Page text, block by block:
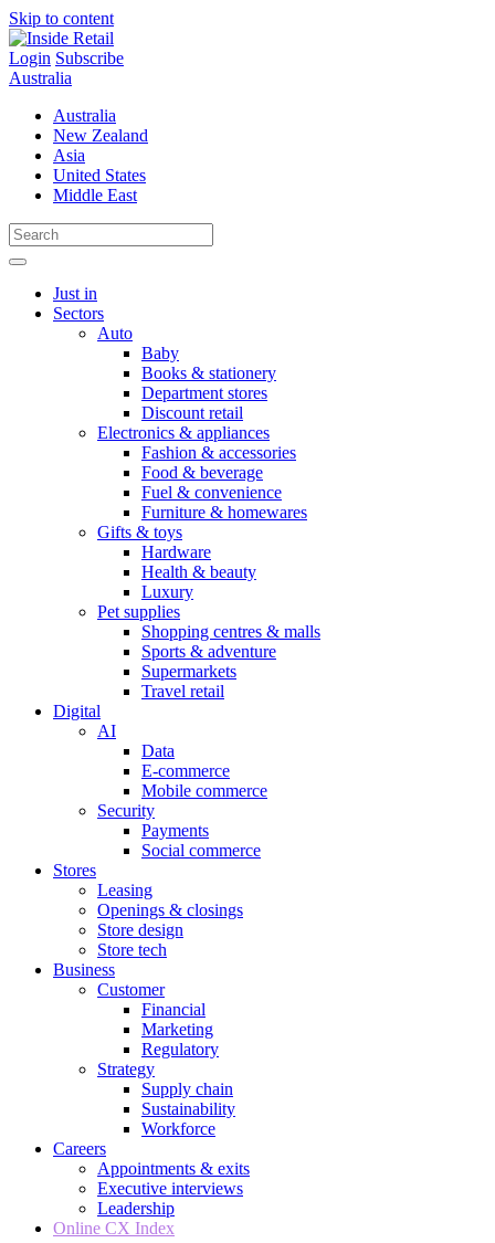
Skip to content
Login Subscribe
Australia
Australia
New Zealand
Asia
United States
Middle East
Just in
Sectors
Auto
Baby
Books & stationery
Department stores
Discount retail
Electronics & appliances
Fashion & accessories
Food & beverage
Fuel & convenience
Furniture & homewares
Gifts & toys
Hardware
Health & beauty
Luxury
Pet supplies
Shopping centres & malls
Sports & adventure
Supermarkets
Travel retail
Digital
AI
Data
E-commerce
Mobile commerce
Security
Payments
Social commerce
Stores
Leasing
Openings & closings
Store design
Store tech
Business
Customer
Financial
Marketing
Regulatory
Strategy
Supply chain
Sustainability
Workforce
Careers
Appointments & exits
Executive interviews
Leadership
Online CX Index